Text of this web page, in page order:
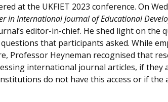
at the UKFIET 2023 conference. On
in International Journal of Educational
editor-in-chief. He shed light on the
that participants asked. While
Professor Heyneman recognised that
international journal articles, if they
do not have this access or if the